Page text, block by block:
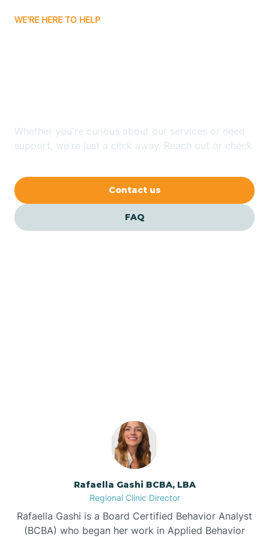
Balfour
Banner Elk
Bayshore
Bayview
WE'RE HERE TO HELP
Whether you're curious about our services or need
support, we're just a click away. Reach out or check
Contact us
FAQ
Rafaella Gashi BCBA, LBA
Regional Clinic Director
Rafaella Gashi is a Board Certified Behavior Analyst
(BCBA) who began her work in Applied Behavior